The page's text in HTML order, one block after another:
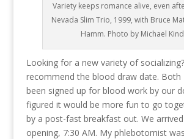
Variety keeps romance alive, even
Nevada Slim Trio, 1999, with Bruce
Hamm. Photo by Michael
Looking for a new variety of
recommend the blood draw date. Both
been signed up for blood work by our
figured it would be more fun to go
by a post-fast breakfast out. We
opening, 7:30 AM. My phlebotomist